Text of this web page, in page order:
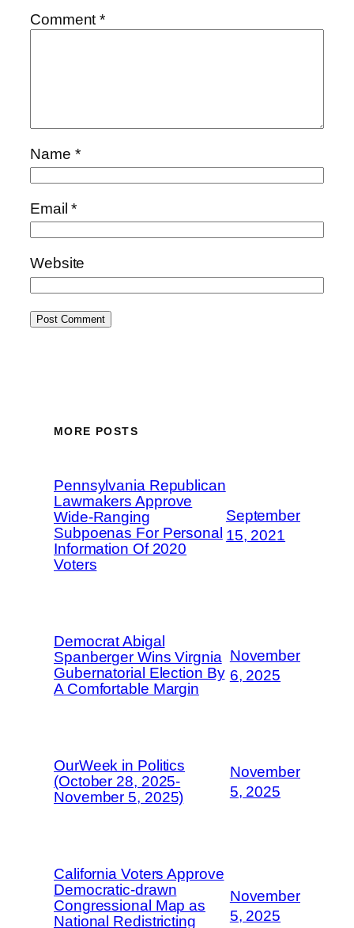
Comment*
Name *
Email*
Website
MORE POSTS
Pennsylvania Republican
Lawmakers Approve
Wide-Ranging
Subpoenas For Personal
Information Of 2020
Voters
September
15, 2021
Democrat Abigal
Spanberger Wins Virgnia
Gubernatorial Election By
A Comfortable Margin
November
6, 2025
OurWeek in Politics
(October 28, 2025-
November 5, 2025)
November
5, 2025
California Voters Approve
Democratic-drawn
Congressional Map as
National Redistricting
November
5, 2025